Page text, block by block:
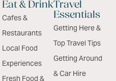
Eat & Drink
Cafes &
Restaurants
Local Food
Experiences
Fresh Food &
Travel
Essentials
Getting Here &
Top Travel Tips
Getting Around
& Car Hire